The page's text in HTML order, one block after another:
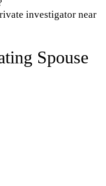
investigator near
Spouse